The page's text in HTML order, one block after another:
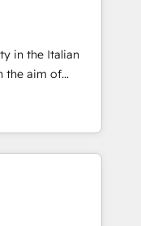
気軽にお問い合わ
to surfacing
systems
in our
that make
don't
in the Italian
the aim of
center by
of integrating
from CRM
offline sales